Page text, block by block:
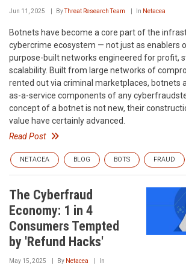
Jun 11, 2025 ByThreat Research Team In Netacea
Botnets have become a core part of the
cybercrime ecosystem — not just as enablers
purpose-built networks engineered for profit,
scalability. Built from large networks of
rented out via criminal marketplaces, botnets
as-a-service components of any
concept of a botnet is not new, their
value have certainly advanced.
Read Post
NETACEA BLOG BOTS FRAUD
The Cyberfraud
Economy: 1 in 4
Consumers Tempted
by 'Refund Hacks'
May 15, 2025 By Netacea In